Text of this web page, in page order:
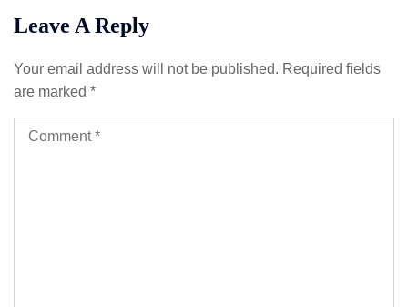
Leave A Reply
Your email address will not be published. Required fields
are marked *